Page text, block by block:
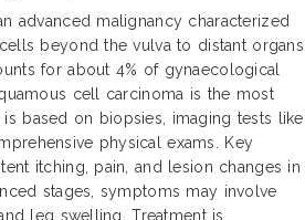
advanced malignancy characterized
beyond the vulva to distant organs
for about 4% of gynaecological
cell carcinoma is the most
based on biopsies, imaging tests like
physical exams. Key
itching, pain, and lesion changes in
stages, symptoms may involve
leg swelling. Treatment is